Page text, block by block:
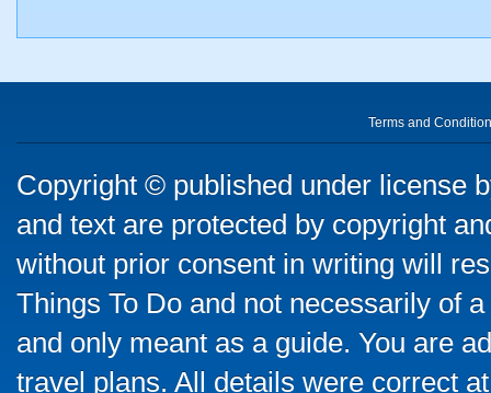
Terms and
Copyright © published under license
and text are protected by copyright
without prior consent in writing will
Things To Do and not necessarily of
and only meant as a guide. You are
travel plans. All details were correct